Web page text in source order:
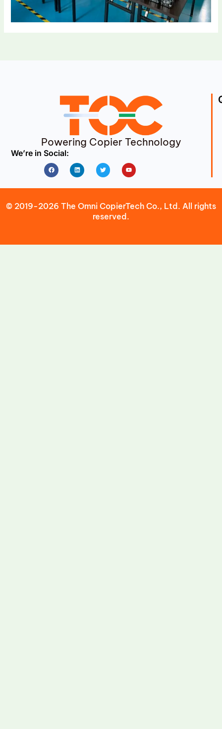
Powering Copier Technology
We’re in Social:
FacebookLinkedin Twitter Youtube
© 2019-2026 The Omni CopierTech Co., Ltd. All rights
reserved.